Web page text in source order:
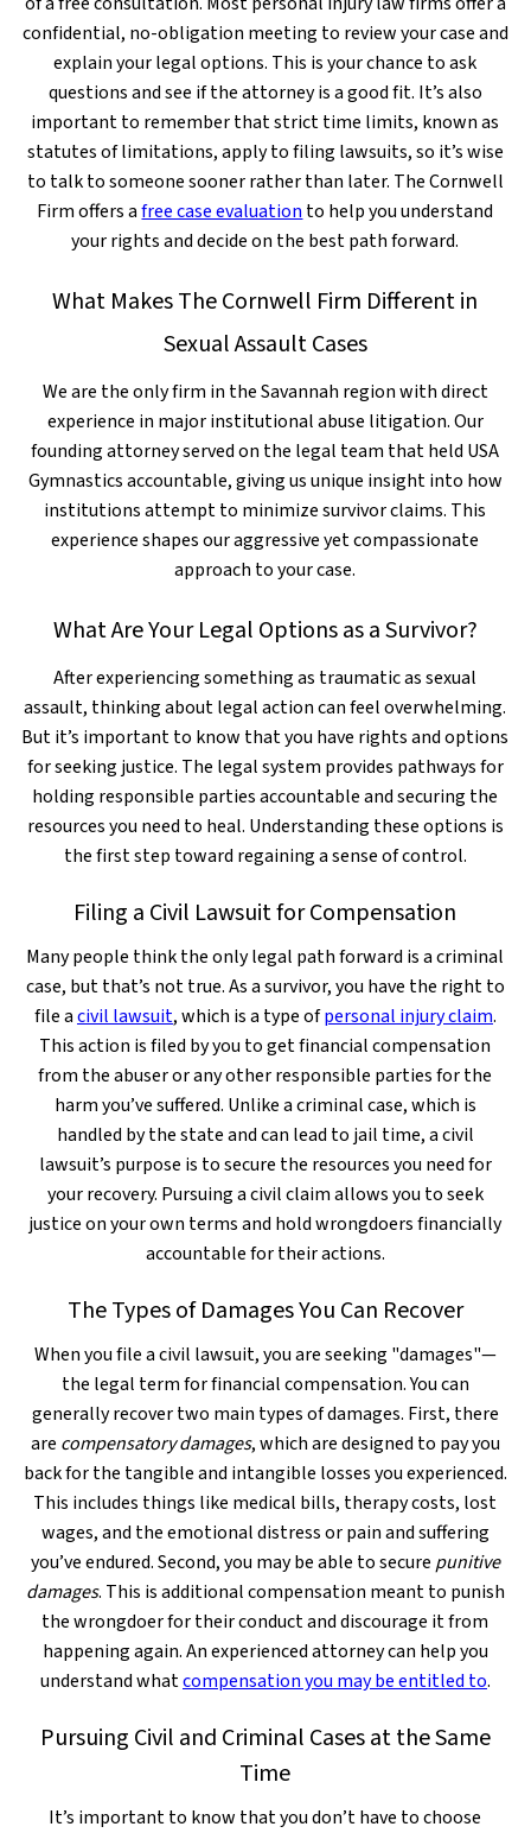
confidential, no-obligation meeting to review your case and
explain your legal options. This is your chance to ask
questions and see if the attorney is a good fit. It’s also
important to remember that strict time limits, known as
statutes of limitations, apply to filing lawsuits, so it’s wise
to talk to someone sooner rather than later. The Cornwell
Firm offers afree case evaluation to help you understand
your rights and decide on the best path forward.
What Makes The Cornwell Firm Different in
Sexual Assault Cases
We are the only firm in the Savannah region with direct
experience in major institutional abuse litigation. Our
founding attorney served on the legal team that held USA
Gymnastics accountable, giving us unique insight into how
institutions attempt to minimize survivor claims. This
experience shapes our aggressive yet compassionate
approach to your case.
What Are Your Legal Options as a Survivor?
After experiencing something as traumatic as sexual
assault, thinking about legal action can feel overwhelming.
But it’s important to know that you have rights and options
for seeking justice. The legal system provides pathways for
holding responsible parties accountable and securing the
resources you need to heal. Understanding these options is
the first step toward regaining a sense of control.
Filing a Civil Lawsuit for Compensation
Many people think the only legal path forward is a criminal
case, but that’s not true. As a survivor, you have the right to
file acivil lawsuit, which is a type ofpersonal injury claim.
This action is filed by you to get financial compensation
from the abuser or any other responsible parties for the
harm you’ve suffered. Unlike a criminal case, which is
handled by the state and can lead to jail time, a civil
lawsuit’s purpose is to secure the resources you need for
your recovery. Pursuing a civil claim allows you to seek
justice on your own terms and hold wrongdoers financially
accountable for their actions.
The Types of Damages You Can Recover
When you file a civil lawsuit, you are seeking "damages"—
the legal term for financial compensation. You can
generally recover two main types of damages. First, there
are compensatory damages, which are designed to pay you
back for the tangible and intangible losses you experienced.
This includes things like medical bills, therapy costs, lost
wages, and the emotional distress or pain and suffering
you’ve endured. Second, you may be able to secure punitive
damages. This is additional compensation meant to punish
the wrongdoer for their conduct and discourage it from
happening again. An experienced attorney can help you
understand whatcompensation you may be entitled to.
Pursuing Civil and Criminal Cases at the Same
Time
It’s important to know that you don’t have to choose